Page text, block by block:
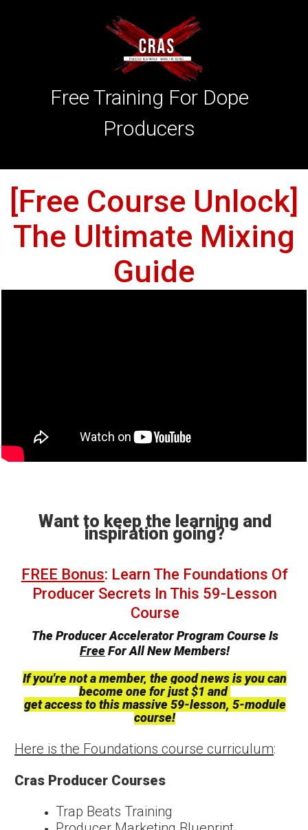
Free Training For Dope
Producers
[Free Course Unlock]
The Ultimate Mixing
Guide
Want to keep the learning and
inspiration going?
FREE Bonus: Learn The Foundations Of
Producer Secrets In This 59-Lesson
Course
The Producer Accelerator Program Course Is
FreeFor All New Members!
If you're not a member, the good news is you can
become one for just $1 and
get access to this massive 59-lesson, 5-module
course!
Here is the Foundations course curriculum:
Cras Producer Courses
Trap Beats Training